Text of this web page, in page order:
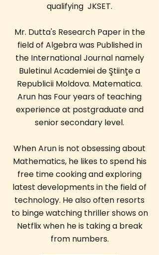
qualifying JKSET.
Mr. Dutta's Research Paper in the
field of Algebra was Published in
the International Journal namely
Buletinul Academiei de Ştiinţe a
Republicii Moldova. Matematica.
Arun has Four years of teaching
experience at postgraduate and
senior secondary level.
When Arun is not obsessing about
Mathematics, he likes to spend his
free time cooking and exploring
latest developments in the field of
technology. He also often resorts
to binge watching thriller shows on
Netflix when he is taking a break
from numbers.